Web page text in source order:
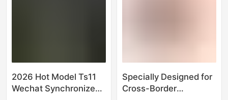
2026 Hot Model Ts11
Wechat Synchronized
Specially Designed for
Cross-Border